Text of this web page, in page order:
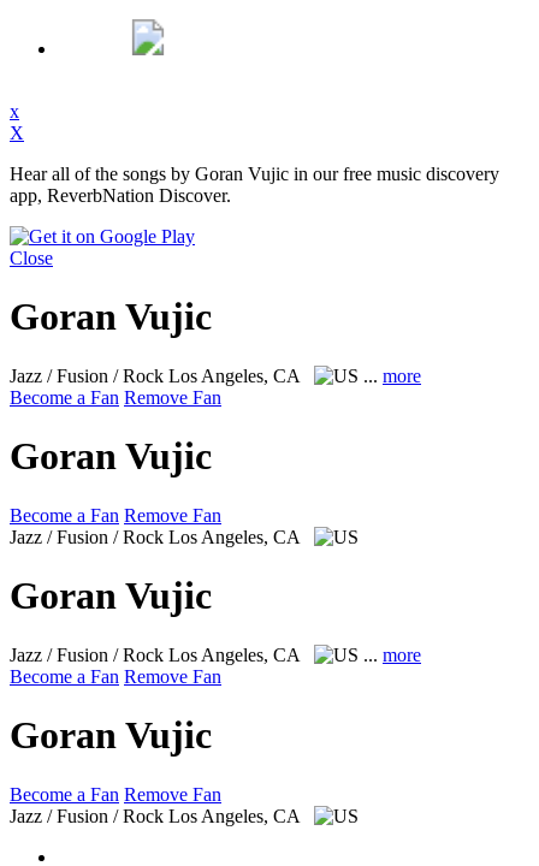
x
X
Hear all of the songs by Goran Vujic in our free music discovery
app, ReverbNation Discover.
Close
Goran Vujic
Jazz / Fusion / Rock Los Angeles, CA ... more
Become a Fan Remove Fan
Goran Vujic
Become a Fan Remove Fan
Jazz / Fusion / Rock Los Angeles, CA
Goran Vujic
Jazz / Fusion / Rock Los Angeles, CA ... more
Become a Fan Remove Fan
Goran Vujic
Become a Fan Remove Fan
Jazz / Fusion / Rock Los Angeles, CA